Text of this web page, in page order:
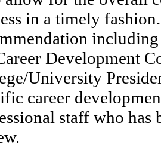
in a timely
Development
University
career
staff who has